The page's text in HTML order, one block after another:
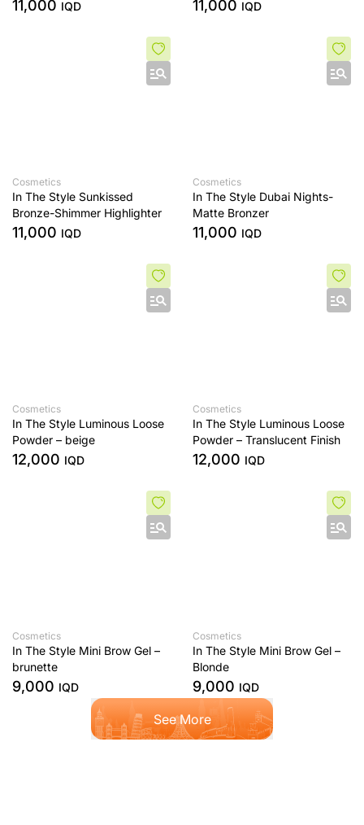
11,000 IQD 11,000 IQD
Cosmetics
In The Style Sunkissed
Bronze-Shimmer Highlighter
11,000 IQD
Cosmetics
In The Style Dubai Nights-
Matte Bronzer
11,000 IQD
Cosmetics
In The Style Luminous Loose
Powder – beige
12,000 IQD
Cosmetics
In The Style Luminous Loose
Powder – Translucent Finish
12,000 IQD
Cosmetics
In The Style Mini Brow Gel –
brunette
9,000 IQD
Cosmetics
In The Style Mini Brow Gel –
Blonde
9,000 IQD
See More